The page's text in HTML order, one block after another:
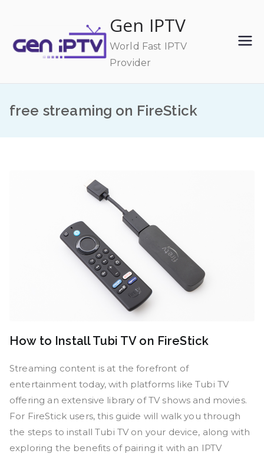
content
Gen IPTV
World Fast IPTV
Provider
free streaming on FireStick
How to Install Tubi TV on FireStick
Streaming content is at the forefront of
entertainment today, with platforms like Tubi TV
offering an extensive library of TV shows and movies.
For FireStick users, this guide will walk you through
the steps to install Tubi TV on your device, along with
exploring the benefits of pairing it with an IPTV